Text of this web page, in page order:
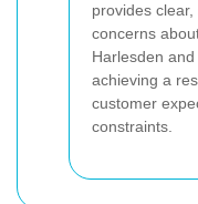
provides
concerns
Harlesden
achieving a
customer
constraints.